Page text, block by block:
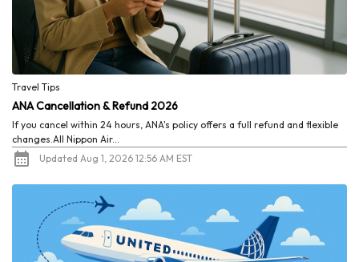
Travel Tips
ANA Cancellation & Refund 2026
If you cancel within 24 hours, ANA's policy offers a full refund and flexible
changes.All Nippon Air...
Updated Aug 1, 2026 12:56 AM EST